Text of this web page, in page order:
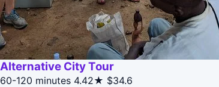
Alternative City Tour
60-120 minutes 4.42★ $34.6